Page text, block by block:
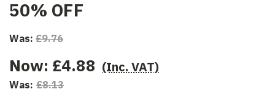
50% OFF
Was: £9.76
Now: £4.88 (Inc. VAT)
Was: £8.13